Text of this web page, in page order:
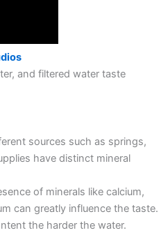
and filtered water taste
sources such as springs,
have distinct mineral
of minerals like calcium,
can greatly influence the taste.
the harder the water.